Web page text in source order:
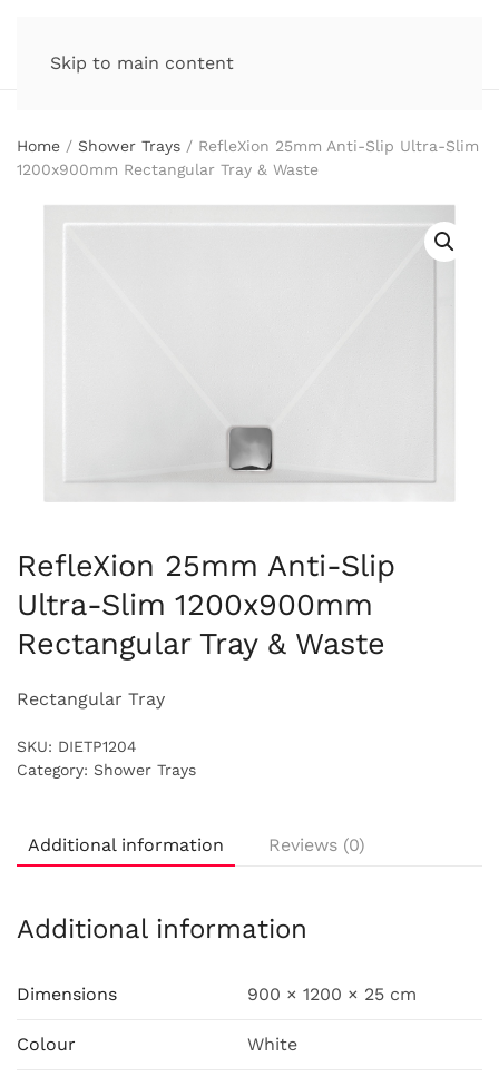
Skip to main content
Home / Shower Trays / RefleXion 25mm Anti-Slip Ultra-Slim
1200x900mm Rectangular Tray & Waste
RefleXion 25mm Anti-Slip
Ultra-Slim 1200x900mm
Rectangular Tray & Waste
Rectangular Tray
SKU: DIETP1204
Category: Shower Trays
Additional information Reviews (0)
Additional information
Dimensions 900 × 1200 × 25 cm
Colour White